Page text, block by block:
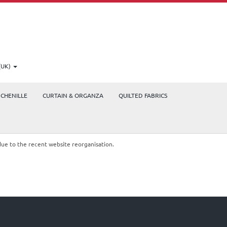
CHENILLE CURTAIN & ORGANZA QUILTED FABRICS
to the recent website reorganisation.